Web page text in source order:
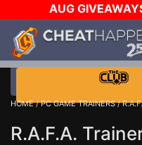
AUG
$1000 STEAM WALLET!
DAY!
WANT EVEN
HOME/PC GAME TRAINERS/
R.A.F.A.